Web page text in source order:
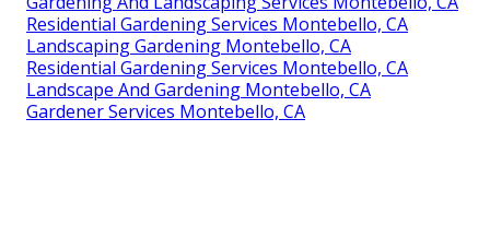
Residential Gardening Services Montebello, CA
Landscaping Gardening Montebello, CA
Residential Gardening Services Montebello, CA
Landscape And Gardening Montebello, CA
Gardener Services Montebello, CA